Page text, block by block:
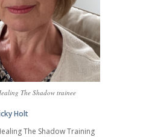
The Shadow trainee
Holt
The Shadow Training